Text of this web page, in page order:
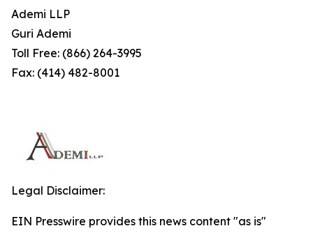
Ademi LLP
Guri Ademi
Toll Free: (866) 264-3995
Fax: (414) 482-8001
Legal Disclaimer:
EIN Presswire provides this news content "as is"